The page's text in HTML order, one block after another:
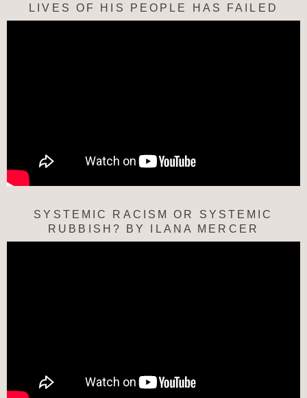
LIVES OF HIS PEOPLE HAS FAILED
SYSTEMIC RACISM OR SYSTEMIC
RUBBISH? BY ILANA MERCER